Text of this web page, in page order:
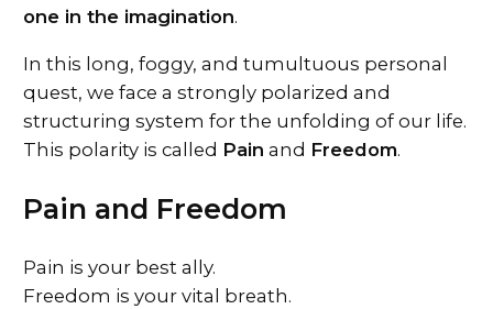
one in the imagination.
In this long, foggy, and tumultuous personal
quest, we face a strongly polarized and
structuring system for the unfolding of our life.
This polarity is called Pain and Freedom.
Pain and Freedom
Pain is your best ally.
Freedom is your vital breath.